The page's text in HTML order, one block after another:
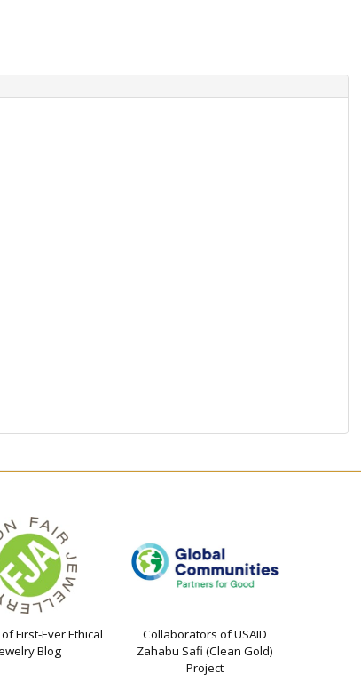
First-Ever Ethical
Blog
Collaborators of USAID
Zahabu Safi (Clean Gold)
Project